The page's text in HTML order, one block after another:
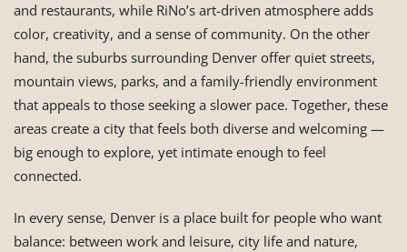
and restaurants, while RiNo’s art-driven atmosphere adds
color, creativity, and a sense of community. On the other
hand, the suburbs surrounding Denver offer quiet streets,
mountain views, parks, and a family-friendly environment
that appeals to those seeking a slower pace. Together, these
areas create a city that feels both diverse and welcoming —
big enough to explore, yet intimate enough to feel
connected.
In every sense, Denver is a place built for people who want
balance: between work and leisure, city life and nature,